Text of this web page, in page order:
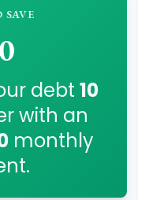
SAVE
debt 10
with an
monthly